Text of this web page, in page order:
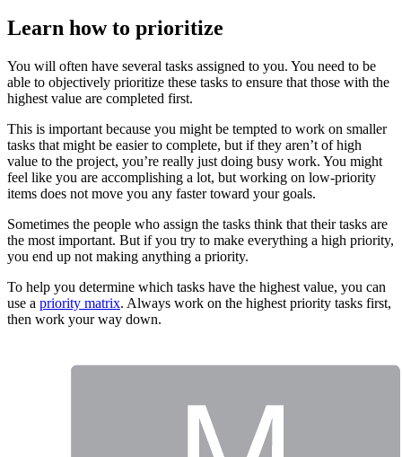
Learn how to prioritize
You will often have several tasks assigned to you. You need to be
able to objectively prioritize these tasks to ensure that those with the
highest value are completed first.
This is important because you might be tempted to work on smaller
tasks that might be easier to complete, but if they aren’t of high
value to the project, you’re really just doing busy work. You might
feel like you are accomplishing a lot, but working on low-priority
items does not move you any faster toward your goals.
Sometimes the people who assign the tasks think that their tasks are
the most important. But if you try to make everything a high priority,
you end up not making anything a priority.
To help you determine which tasks have the highest value, you can
use a priority matrix. Always work on the highest priority tasks first,
then work your way down.